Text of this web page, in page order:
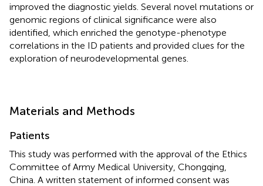
improved the diagnostic yields. Several novel mutations or
genomic regions of clinical significance were also
identified, which enriched the genotype-phenotype
correlations in the ID patients and provided clues for the
exploration of neurodevelopmental genes.
Materials and Methods
Patients
This study was performed with the approval of the Ethics
Committee of Army Medical University, Chongqing,
China. A written statement of informed consent was